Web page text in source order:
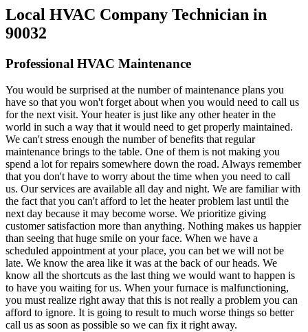
Local HVAC Company Technician in
90032
Professional HVAC Maintenance
You would be surprised at the number of maintenance plans you
have so that you won't forget about when you would need to call us
for the next visit. Your heater is just like any other heater in the
world in such a way that it would need to get properly maintained.
We can't stress enough the number of benefits that regular
maintenance brings to the table. One of them is not making you
spend a lot for repairs somewhere down the road. Always remember
that you don't have to worry about the time when you need to call
us. Our services are available all day and night. We are familiar with
the fact that you can't afford to let the heater problem last until the
next day because it may become worse. We prioritize giving
customer satisfaction more than anything. Nothing makes us happier
than seeing that huge smile on your face. When we have a
scheduled appointment at your place, you can bet we will not be
late. We know the area like it was at the back of our heads. We
know all the shortcuts as the last thing we would want to happen is
to have you waiting for us. When your furnace is malfunctioning,
you must realize right away that this is not really a problem you can
afford to ignore. It is going to result to much worse things so better
call us as soon as possible so we can fix it right away.